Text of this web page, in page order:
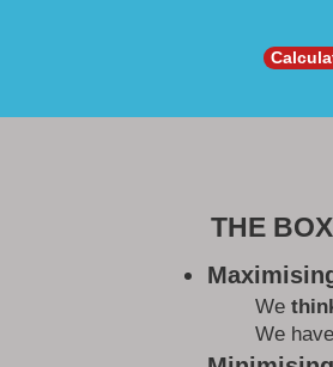
THE
We
We